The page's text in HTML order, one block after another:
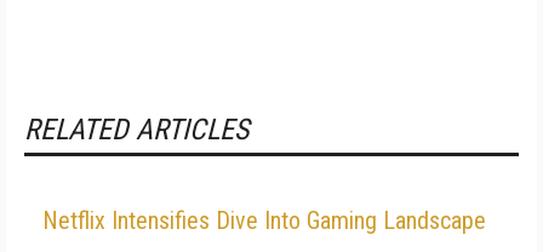
RELATED ARTICLES
Netflix Intensifies Dive Into Gaming Landscape